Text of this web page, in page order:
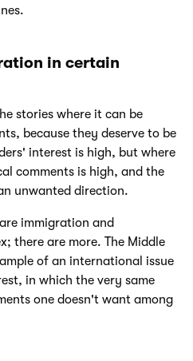
in certain
stories where it can be
because they deserve to be
interest is high, but where
comments is high, and the
unwanted direction.
immigration and
there are more. The Middle
of an international issue
in which the very same
one doesn't want among